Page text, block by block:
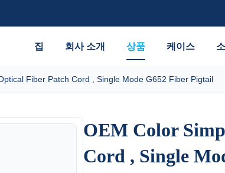
집 회사 소개 상품 케이스
Fiber Patch Cord , Single Mode G652 Fiber Pigtail
OEM Color
Cord , Single
OEM Color
Cord , Single